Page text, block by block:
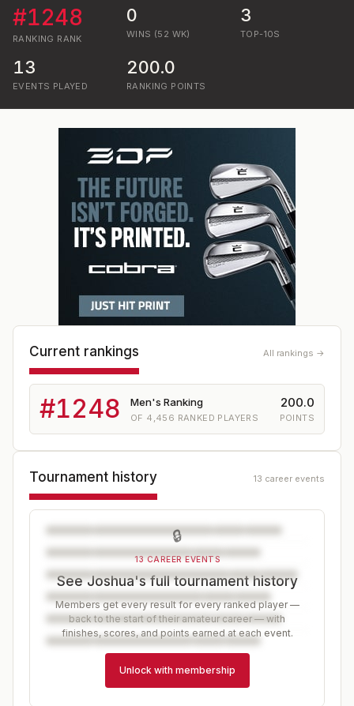
#1248
RANKING RANK
0
WINS (52 WK)
3
TOP-10S
13
EVENTS PLAYED
200.0
RANKING POINTS
Current rankings All rankings →
#1248 Men's Ranking
OF 4,456 RANKED PLAYERS
200.0
POINTS
Tournament history 13 career events
🔒
13 CAREER EVENTS
See Joshua's full tournament history
Members get every result for every ranked player —
back to the start of their amateur career — with
finishes, scores, and points earned at each event.
Unlock with membership